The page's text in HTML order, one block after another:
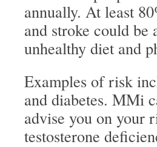
annually. At least
and stroke could
unhealthy diet and
Examples of risk
and diabetes. MMi
advise you on your
testosterone